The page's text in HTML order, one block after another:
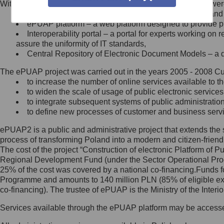
Minister Cyfryzacji.
się, wysyłając:
list na adres jego siedziby: Al.
Ujazdowskie 1/3, 00-583
Królewska 27, 00-060
Warszawa,
wiadomość e-mail na adres:
mc@mc.gov.pl
Jak skontaktować się z
Inspektorem Ochrony Danych
Administrator wyznaczył Inspektora
Ochrony Danych, z którym
skontaktujesz się, wysyłając:
list na adres: ul. Królewska 27,
Within the project, the following functionalities and services
Public services catalogue – a method of presenting
ePUAP platform – a web platform designed to provide
Interoperability portal – a portal for experts working
assure the uniformity of IT standards,
Central Repository of Electronic Document Models –
The ePUAP project was carried out in the years 2005 - 2008
to increase the number of online services available to
to widen the scale of usage of public electronic
to integrate subsequent systems of public
to define new processes of customer and business
ePUAP2 is a public and administrative project that extends
process of transforming Poland into a modern and citizen-
The cost of the project “Construction of electronic Platform of
Regional Development Fund (under the Sector Operational
25% of the cost was covered by a national co-
Programme and amounts to 140 million PLN (85% of eligible
co-financing). The trustee of ePUAP is the Ministry of the
Services available through the ePUAP platform may be